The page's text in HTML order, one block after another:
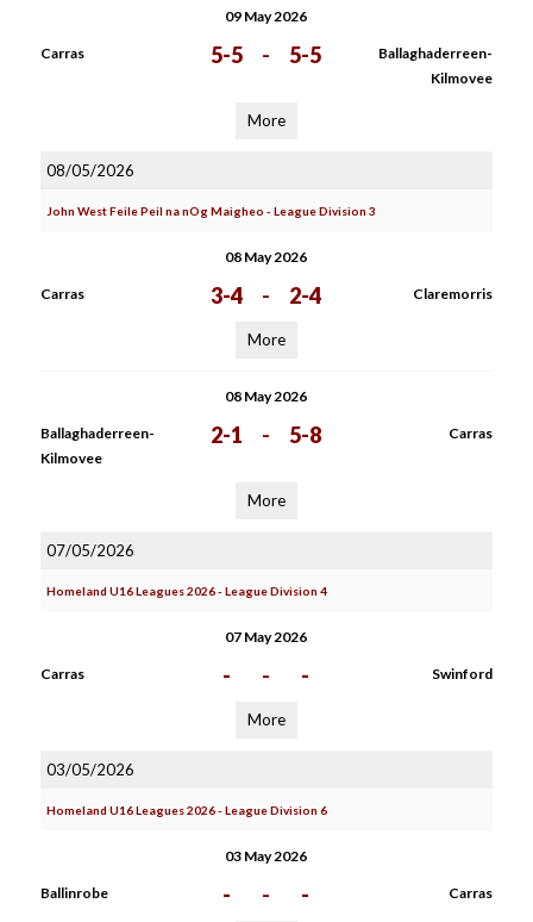
09 May 2026
Carras 5-5 - 5-5
Ballaghaderreen-
Kilmovee
More
08/05/2026
John West Feile Peil na nOg Maigheo - League Division 3
08 May 2026
Carras 3-4 - 2-4 Claremorris
More
08 May 2026
Ballaghaderreen-
Kilmovee
2-1 - 5-8 Carras
More
07/05/2026
Homeland U16 Leagues 2026 - League Division 4
07 May 2026
Carras - - - Swinford
More
03/05/2026
Homeland U16 Leagues 2026 - League Division 6
03 May 2026
Ballinrobe - - - Carras